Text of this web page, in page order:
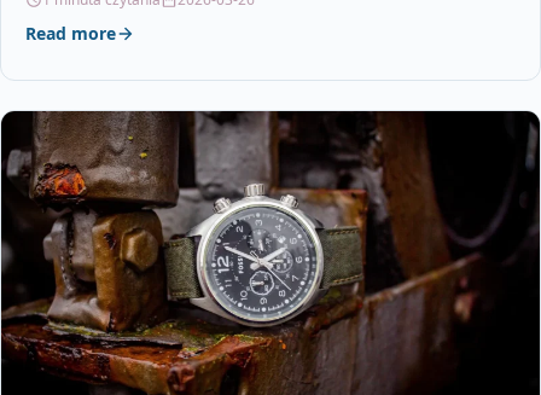
Read more